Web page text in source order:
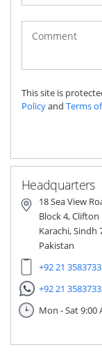
(‫پاکستان‬‎)
+92
This site is
Policyand Terms
Headquarters
18 Sea View
Block 4, Clifton
Karachi, Sindh
Pakistan
+92 21
+92 21
Mon - Sat 9:00